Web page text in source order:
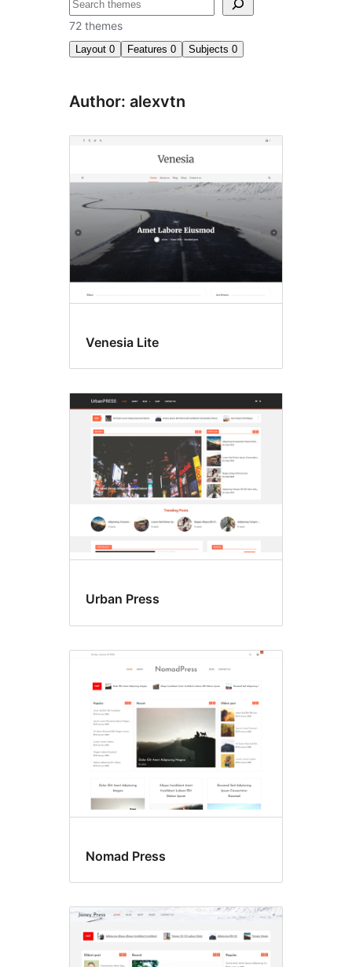
अन्विच्छ
72 themes
Layout 0 Features 0 Subjects 0
Author: alexvtn
Venesia Lite
Urban Press
Nomad Press